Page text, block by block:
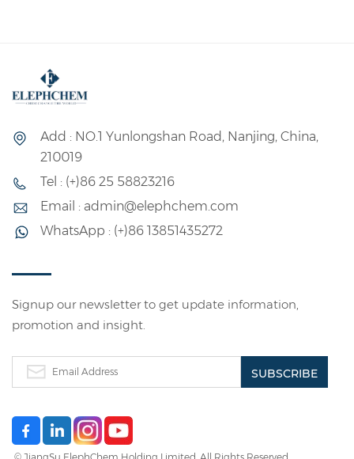
Add : NO.1 Yunlongshan Road, Nanjing, China,
210019
Tel : (+)86 25 58823216
Email : admin@elephchem.com
WhatsApp : (+)86 13851435272
Signup our newsletter to get update information,
promotion and insight.
© JiangSu ElephChem Holding Limited. All Rights Reserved.